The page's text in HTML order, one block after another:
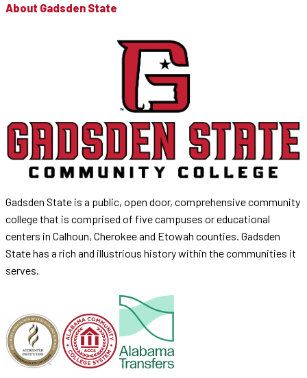
About Gadsden State
Gadsden State is a public, open door, comprehensive community
college that is comprised of five campuses or educational
centers in Calhoun, Cherokee and Etowah counties. Gadsden
State has a rich and illustrious history within the communities it
serves.